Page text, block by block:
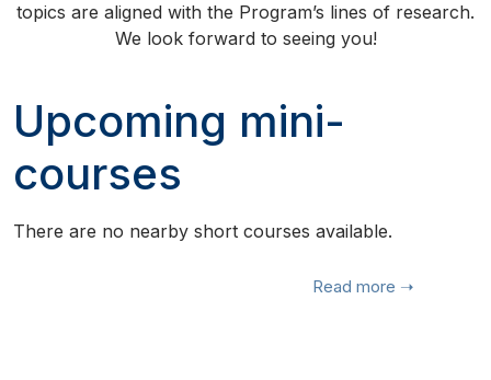
topics are aligned with the Program’s lines of research.
We look forward to seeing you!
Upcoming mini-
courses
There are no nearby short courses available.
Read more ➝